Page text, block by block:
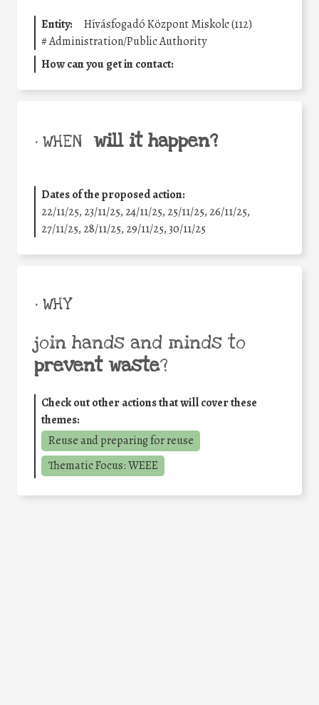
Entity:
Hívásfogadó Központ Miskolc (112)
#Administration/Public Authority
How can you get in contact:
• WHEN will it happen?
Dates of the proposed action:
22/11/25, 23/11/25, 24/11/25, 25/11/25, 26/11/25,
27/11/25, 28/11/25, 29/11/25,30/11/25
• WHY
join hands and minds to
prevent waste?
Check out other actions that will cover these
themes:
Reuse and preparing for reuse
Thematic Focus: WEEE